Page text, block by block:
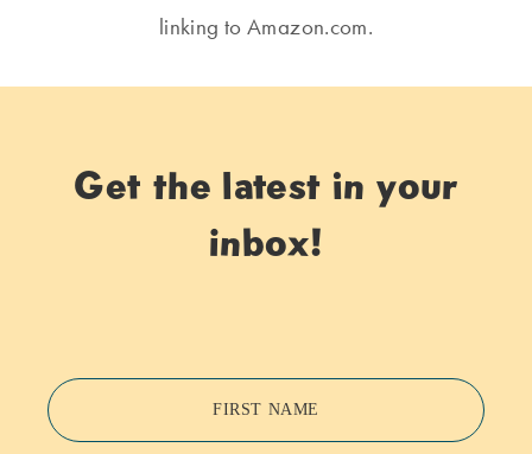
linking to Amazon.com.
Get the latest in your
inbox!
FIRST NAME